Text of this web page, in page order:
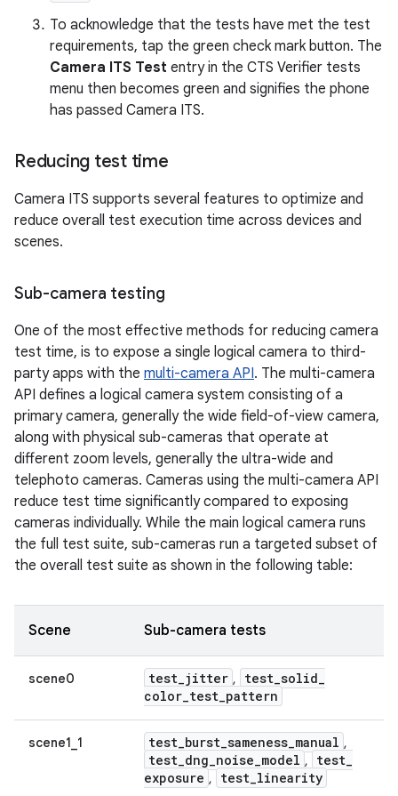
To acknowledge that the tests have met the test
requirements, tap the green check mark button. The
Camera ITS Test entry in the CTS Verifier tests
menu then becomes green and signifies the phone
has passed Camera ITS.
Reducing test time
Camera ITS supports several features to optimize and
reduce overall test execution time across devices and
scenes.
Sub-camera testing
One of the most effective methods for reducing camera
test time, is to expose a single logical camera to third-
party apps with the multi-camera API. The multi-camera
API defines a logical camera system consisting of a
primary camera, generally the wide field-of-view camera,
along with physical sub-cameras that operate at
different zoom levels, generally the ultra-wide and
telephoto cameras. Cameras using the multi-camera API
reduce test time significantly compared to exposing
cameras individually. While the main logical camera runs
the full test suite, sub-cameras run a targeted subset of
the overall test suite as shown in the following table:
Scene Sub-camera tests
scene0 test_jitter , test_solid_
color_test_pattern
scene1_1 test_burst_sameness_manual ,
test_dng_noise_model , test_
exposure , test_linearity